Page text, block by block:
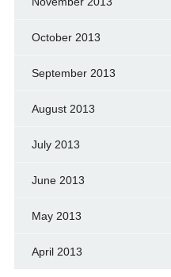
October 2013
September 2013
August 2013
July 2013
June 2013
May 2013
April 2013